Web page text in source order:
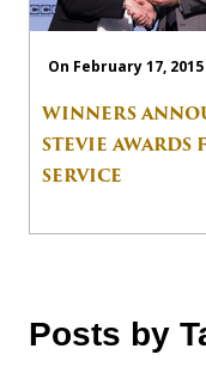
On February 17, 2015
WINNERS
STEVIE AWARDS
SERVICE
Posts by